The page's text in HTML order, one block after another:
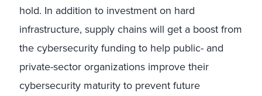
hold. In addition to investment on hard
infrastructure, supply chains will get a boost from
the cybersecurity funding to help public- and
private-sector organizations improve their
cybersecurity maturity to prevent future